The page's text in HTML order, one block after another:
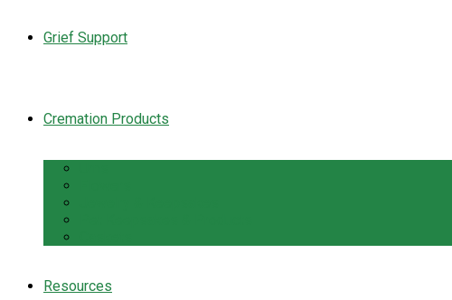
Grief Support
Cremation Products
Resources